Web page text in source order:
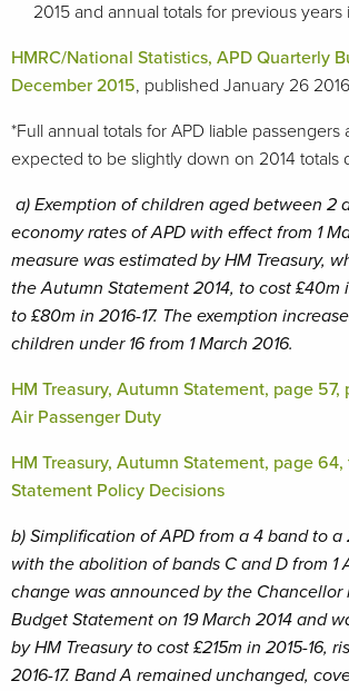
2015 and annual totals for previous years
HMRC/National Statistics, APD Quarterly
December 2015, published January 26
*Full annual totals for APD liable passengers
expected to be slightly down on 2014 totals
a) Exemption of children aged between 2
economy rates of APD with effect from 1
measure was estimated by HM Treasury,
the Autumn Statement 2014, to cost £40m
to £80m in 2016-17. The exemption
children under 16 from 1 March 2016.
HM Treasury, Autumn Statement, page 57,
Air Passenger Duty
HM Treasury, Autumn Statement, page 64,
Statement Policy Decisions
b) Simplification of APD from a 4 band to a
with the abolition of bands C and D from 1
change was announced by the Chancellor
Budget Statement on 19 March 2014 and
by HM Treasury to cost £215m in 2015-16,
2016-17. Band A remained unchanged,